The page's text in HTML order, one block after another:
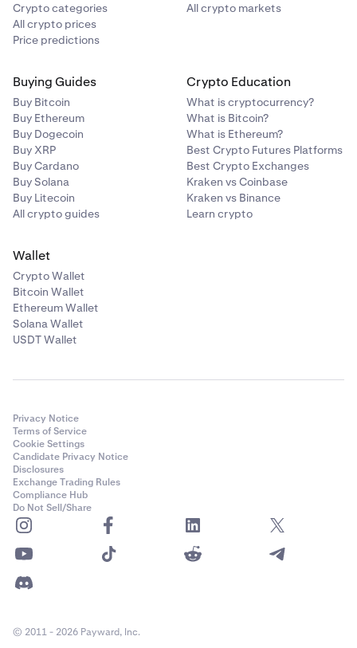
Crypto categories
All crypto prices
Price predictions
All crypto markets
Buying Guides
Buy Bitcoin
Buy Ethereum
Buy Dogecoin
Buy XRP
Buy Cardano
Buy Solana
Buy Litecoin
All crypto guides
Crypto Education
What is cryptocurrency?
What is Bitcoin?
What is Ethereum?
Best Crypto Futures Platforms
Best Crypto Exchanges
Kraken vs Coinbase
Kraken vs Binance
Learn crypto
Wallet
Crypto Wallet
Bitcoin Wallet
Ethereum Wallet
Solana Wallet
USDT Wallet
Privacy Notice
Terms of Service
Cookie Settings
Candidate Privacy Notice
Disclosures
Exchange Trading Rules
Compliance Hub
Do Not Sell/Share
© 2011 - 2026 Payward, Inc.